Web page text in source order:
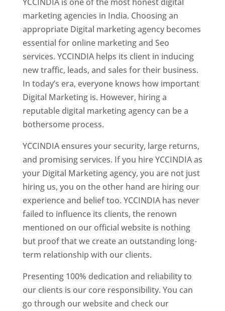
marketing agencies in India. Choosing an
appropriate Digital marketing agency becomes
essential for online marketing and Seo
services. YCCINDIA helps its client in inducing
new traffic, leads, and sales for their business.
In today’s era, everyone knows how important
Digital Marketing is. However, hiring a
reputable digital marketing agency can be a
bothersome process.
YCCINDIA ensures your security, large returns,
and promising services. If you hire YCCINDIA as
your Digital Marketing agency, you are not just
hiring us, you on the other hand are hiring our
experience and belief too. YCCINDIA has never
failed to influence its clients, the renown
mentioned on our official website is nothing
but proof that we create an outstanding long-
term relationship with our clients.
Presenting 100% dedication and reliability to
our clients is our core responsibility. You can
go through our website and check our